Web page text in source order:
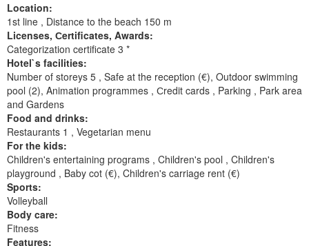
Location:
1st line , Distance to the beach 150 m
Licenses, Сertificates, Awards:
Categorization certificate 3 *
Hotel`s facilities:
Number of storeys 5 , Safe at the reception (€), Outdoor swimming
pool (2), Animation programmes , Сredit cards , Parking , Park area
and Gardens
Food and drinks:
Restaurants 1 , Vegetarian menu
For the kids:
Children's entertaining programs , Children's pool , Children's
playground , Baby cot (€), Children's carriage rent (€)
Sports:
Volleyball
Body care:
Fitness
Features: